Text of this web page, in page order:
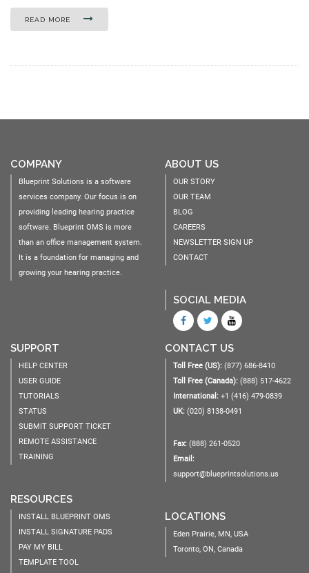
READ MORE
COMPANY
Blueprint Solutions is a software
services company. Our focus is on
providing leading hearing practice
software. Blueprint OMS is more
than an office management system.
It is a foundation for managing and
growing your hearing practice.
ABOUT US
OUR STORY
OUR TEAM
BLOG
CAREERS
NEWSLETTER SIGN UP
CONTACT
SOCIAL MEDIA
SUPPORT
HELP CENTER
USER GUIDE
TUTORIALS
STATUS
SUBMIT SUPPORT TICKET
REMOTE ASSISTANCE
TRAINING
RESOURCES
INSTALL BLUEPRINT OMS
INSTALL SIGNATURE PADS
PAY MY BILL
TEMPLATE TOOL
CONTACT US
Toll Free (US): (877) 686-8410
Toll Free (Canada): (888) 517-4622
International: +1 (416) 479-0839
UK: (020) 8138-0491
Fax: (888) 261-0520
Email:
support@blueprintsolutions.us
LOCATIONS
Eden Prairie, MN, USA
Toronto, ON, Canada